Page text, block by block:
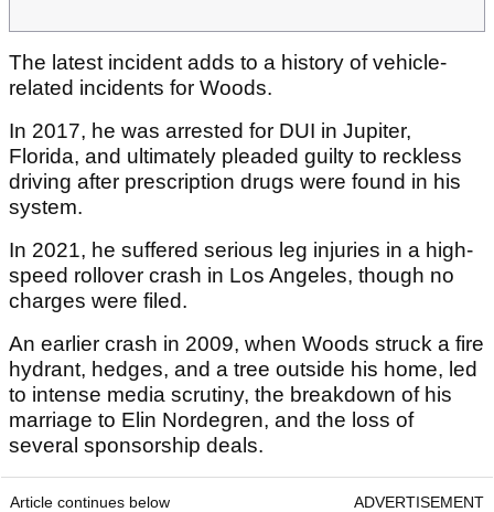
The latest incident adds to a history of vehicle-
related incidents for Woods.
In 2017, he was arrested for DUI in Jupiter,
Florida, and ultimately pleaded guilty to reckless
driving after prescription drugs were found in his
system.
In 2021, he suffered serious leg injuries in a high-
speed rollover crash in Los Angeles, though no
charges were filed.
An earlier crash in 2009, when Woods struck a fire
hydrant, hedges, and a tree outside his home, led
to intense media scrutiny, the breakdown of his
marriage to Elin Nordegren, and the loss of
several sponsorship deals.
Article continues below ADVERTISEMENT